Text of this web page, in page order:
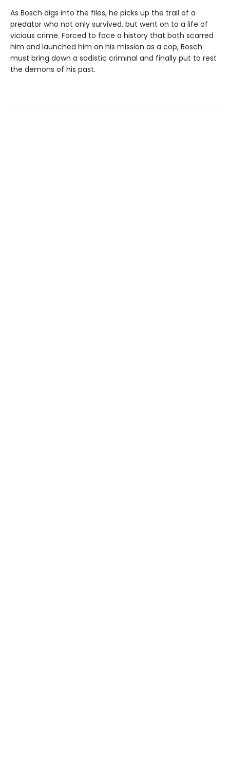
As Bosch digs into the files, he picks up the trail of a
predator who not only survived, but went on to a life of
vicious crime. Forced to face a history that both scarred
him and launched him on his mission as a cop, Bosch
must bring down a sadistic criminal and finally put to rest
the demons of his past.